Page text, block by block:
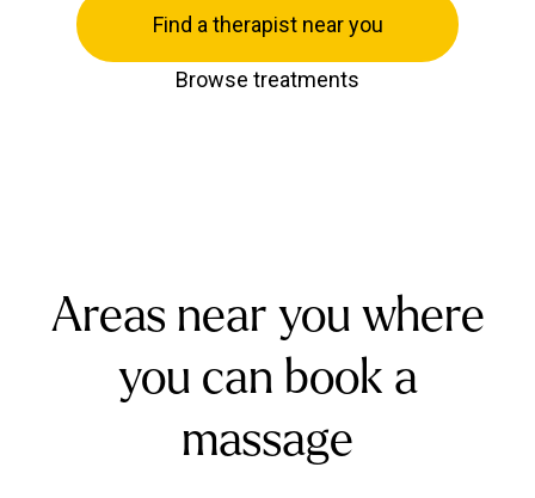
Find a therapist near you
Browse treatments
Areas near you where
you can book a
massage